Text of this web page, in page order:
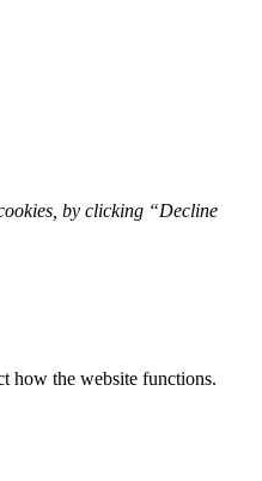
by clicking “Decline
how the website functions.